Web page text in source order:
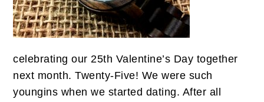
celebrating our 25th Valentine’s Day together
next month. Twenty-Five! We were such
youngins when we started dating. After all